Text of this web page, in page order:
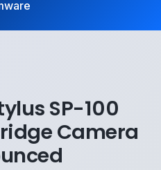
SP-100
Camera